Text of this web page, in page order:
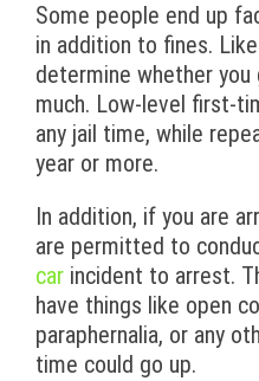
Some people end up
in addition to fines.
determine whether
much. Low-level first-
any jail time, while
year or more.
In addition, if you are
are permitted to
car incident to arrest.
have things like open
paraphernalia, or any
time could go up.